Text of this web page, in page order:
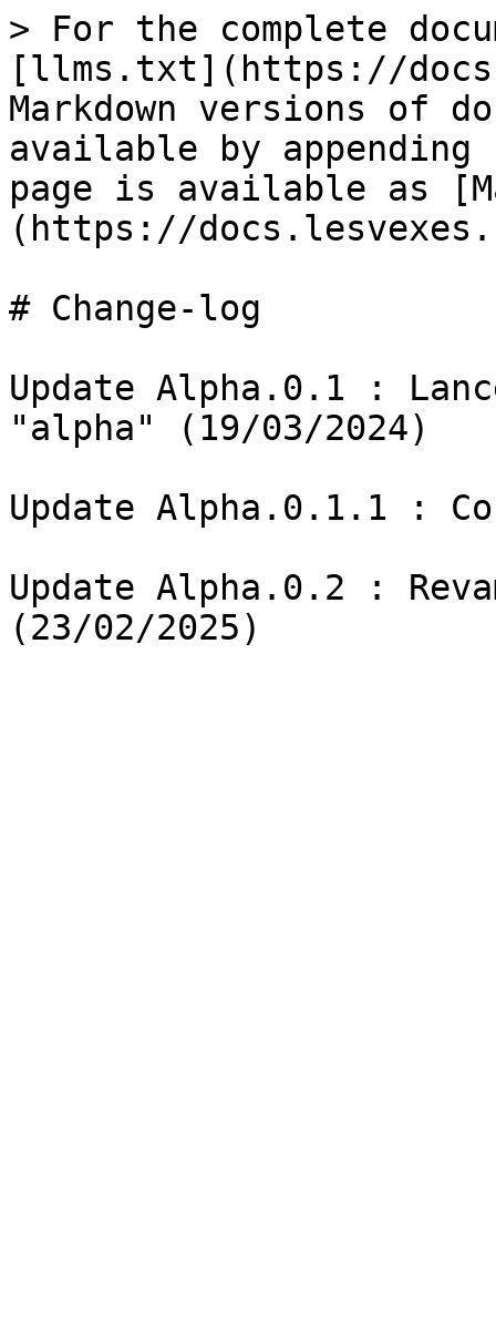
> For the complete
[llms.txt](https://
Markdown versions of
available by
page is available as
(https://
# Change-log
Update Alpha.0.1 :
"alpha" (19/03/2024)
Update Alpha.0.1.1 :
Update Alpha.0.2 :